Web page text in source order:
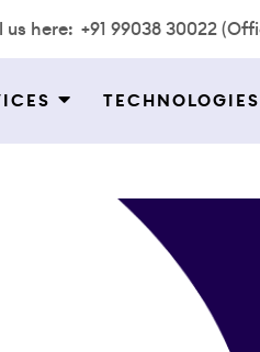
us here: +91 99038 30022
TECHNOLOGIES